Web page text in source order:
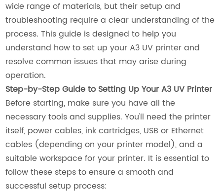
wide range of materials, but their setup and
troubleshooting require a clear understanding of the
process. This guide is designed to help you
understand how to set up your A3 UV printer and
resolve common issues that may arise during
operation.
Step-by-Step Guide to Setting Up Your A3 UV Printer
Before starting, make sure you have all the
necessary tools and supplies. You'll need the printer
itself, power cables, ink cartridges, USB or Ethernet
cables (depending on your printer model), and a
suitable workspace for your printer. It is essential to
follow these steps to ensure a smooth and
successful setup process: